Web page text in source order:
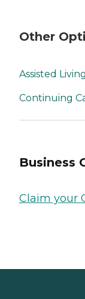
Other
Assisted Living
Continuing
Business
Claim your